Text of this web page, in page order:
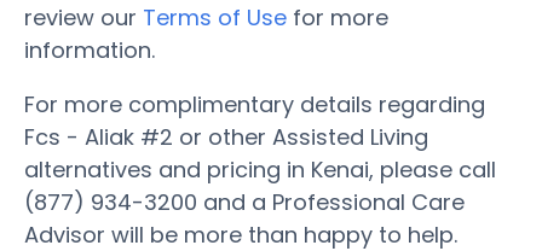
review our Terms of Use for more
information.
For more complimentary details regarding
Fcs - Aliak #2 or other Assisted Living
alternatives and pricing in Kenai, please call
(877) 934-3200 and a Professional Care
Advisor will be more than happy to help.